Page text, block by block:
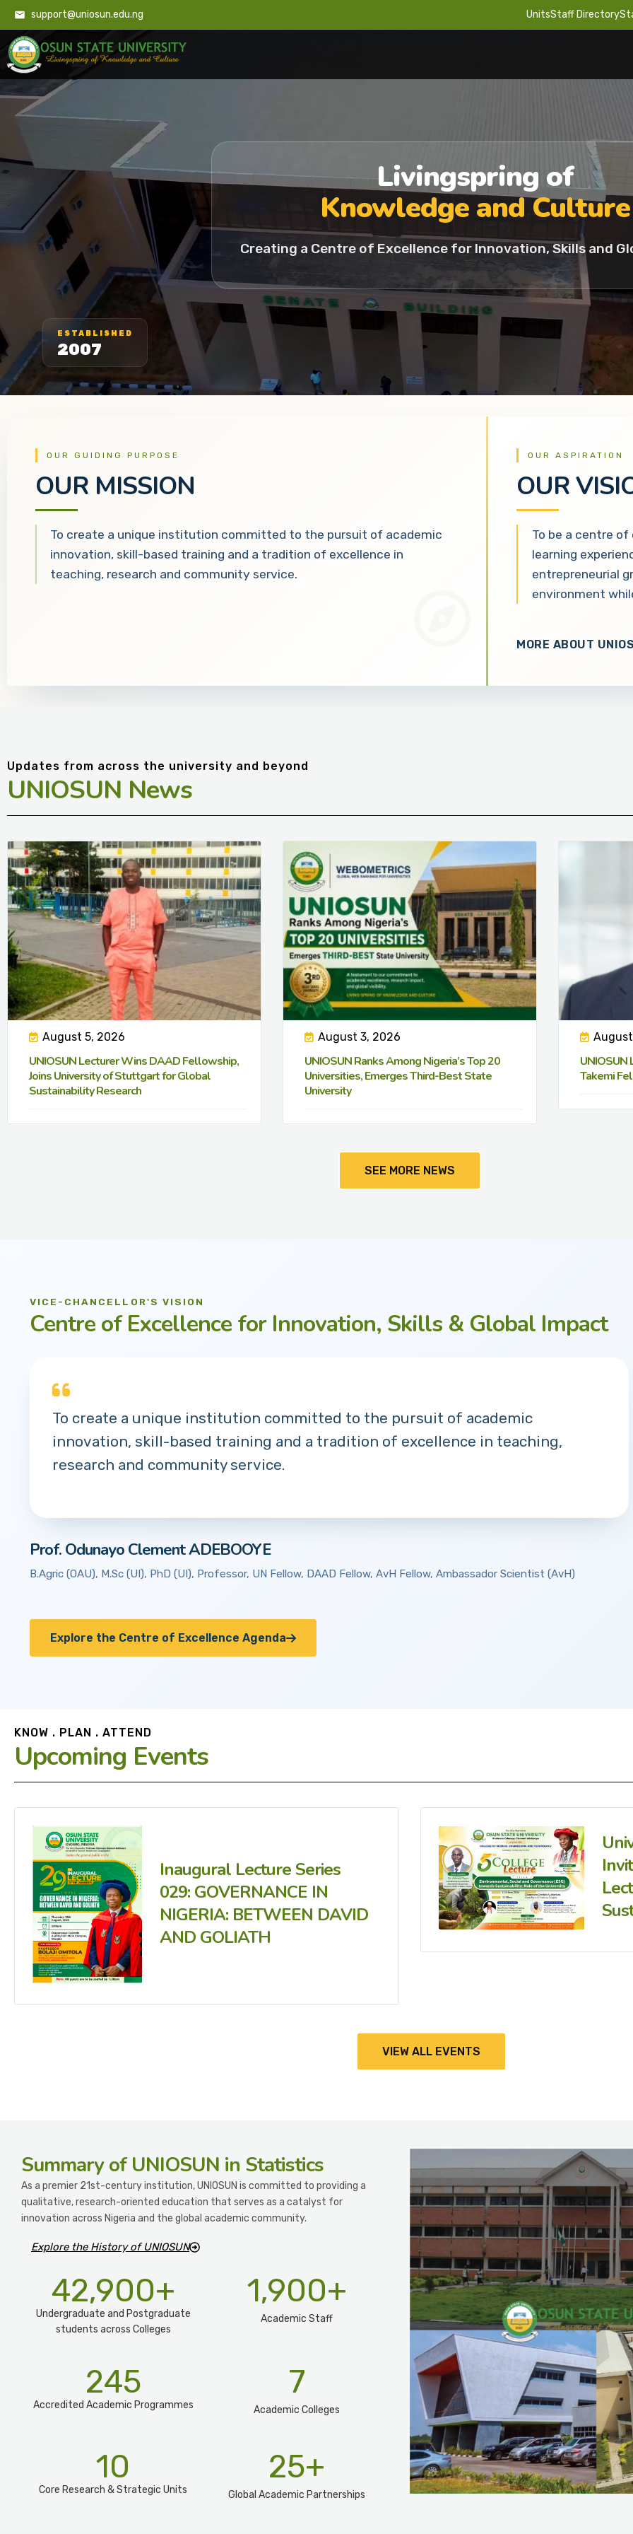
support@uniosun.edu.ng UnitsStaff Directory
Livingspring of
Knowledge and Culture
Creating a Centre of Excellence for Innovation, Skills and
ESTABLISHED
2007
OUR GUIDING PURPOSE
OUR MISSION
To create a unique institution committed to the pursuit of academic
innovation, skill-based training and a tradition of excellence in
teaching, research and community service.
OUR ASPIRATION
OUR
To be a centre
learning
entrepreneurial
environment
MORE ABOUT
Updates from across the university and beyond
UNIOSUN News
August 5, 2026
UNIOSUN Lecturer Wins DAAD Fellowship,
Joins University of Stuttgart for Global
Sustainability Research
August 3, 2026
UNIOSUN Ranks Among Nigeria’s Top 20
Universities, Emerges Third-Best State
University
UNIOSUN
Takemi
SEE MORE NEWS
VICE-CHANCELLOR'S VISION
Centre of Excellence for Innovation, Skills & Global Impact
To create a unique institution committed to the pursuit of academic
innovation, skill-based training and a tradition of excellence in teaching,
research and community service.
Prof. Odunayo Clement ADEBOOYE
B.Agric (OAU), M.Sc (UI), PhD (UI), Professor, UN Fellow, DAAD Fellow, AvH Fellow, Ambassador Scientist (AvH)
Explore the Centre of Excellence Agenda
KNOW . PLAN . ATTEND
Upcoming Events
Inaugural Lecture Series
029: GOVERNANCE IN
NIGERIA: BETWEEN DAVID
AND GOLIATH
VIEW ALL EVENTS
Summaryof UNIOSUN in Statistics
As a premier 21st-century institution, UNIOSUN is committed to providing a
qualitative, research-oriented education that serves as a catalyst for
innovation across Nigeria and the global academic community.
Explore the History of UNIOSUN
Undergraduate and Postgraduate
students across Colleges
42,900+
Academic Staff
1,900+
Accredited Academic Programmes​
245
Academic Colleges
7
Core Research & Strategic Units
10
Global Academic Partnerships
25+